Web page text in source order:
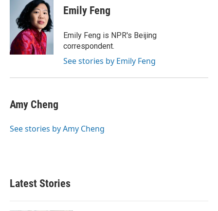
n
i
Emily Feng
Emily Feng is NPR's Beijing
correspondent.
See stories by Emily Feng
Amy Cheng
See stories by Amy Cheng
Latest Stories